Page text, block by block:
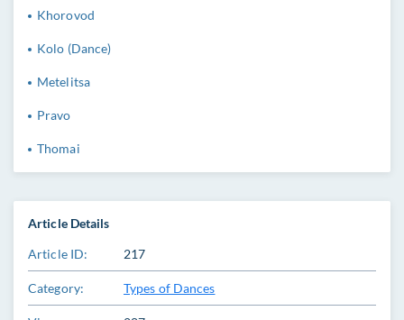
Article Details
Article ID: 217
Category: Types of Dances
Khorovod
Kolo (Dance)
Metelitsa
Pravo
Thomai